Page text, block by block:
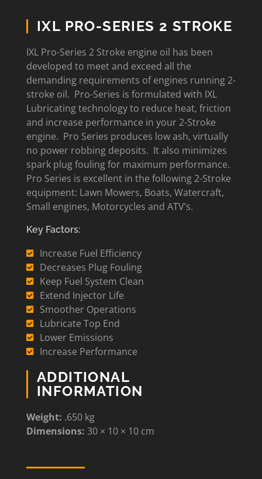
IXL PRO-SERIES 2 STROKE
IXL Pro-Series 2 Stroke engine oil has been
developed to meet and exceed all the
demanding requirements of engines running 2-
stroke oil. Pro-Series is formulated with IXL
Lubricating technology to reduce heat, friction
and increase performance in your 2-Stroke
engine. Pro Series produces low ash, virtually
no power robbing deposits. It also minimizes
spark plug fouling for maximum performance.
Pro Series is excellent in the following 2-Stroke
equipment: Lawn Mowers, Boats, Watercraft,
Small engines, Motorcycles and ATV’s.
Key Factors:
Increase Fuel Efficiency
Decreases Plug Fouling
Keep Fuel System Clean
Extend Injector Life
Smoother Operations
Lubricate Top End
Lower Emissions
Increase Performance
ADDITIONAL
INFORMATION
​Weight: .650 kg
Dimensions: 30 × 10 × 10 cm